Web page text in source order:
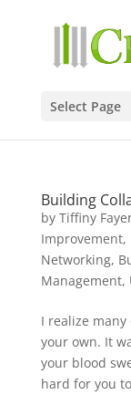
Select Page
Building
by Tiffiny
Improvement,
Networking,
Management,
I realize
your own. It
your blood
hard for you